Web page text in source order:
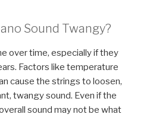
Sound Twangy?
over time, especially if they
Factors like temperature
cause the strings to loosen,
twangy sound. Even if the
sound may not be what